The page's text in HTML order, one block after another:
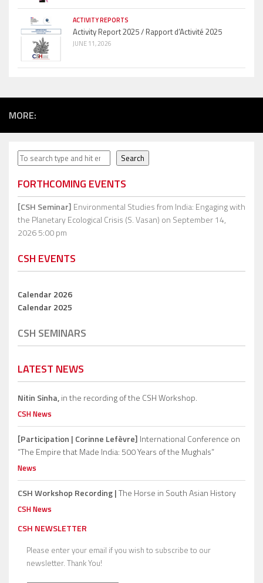
ACTIVITY REPORTS
Activity Report 2025 / Rapport d’Activité 2025
JUNE 11, 2026
MORE:
Search Search
FORTHCOMING EVENTS
[CSH Seminar] Environmental Studies from India: Engaging with
the Planetary Ecological Crisis (S. Vasan) on September 14,
2026 5:00 pm
CSH EVENTS
Calendar 2026
Calendar 2025
CSH SEMINARS
LATEST NEWS
Nitin Sinha,in the recording of the CSH Workshop.
CSH News
[Participation | Corinne Lefèvre] International Conference on
“The Empire that Made India: 500 Years of the Mughals”
News
CSH Workshop Recording |The Horse in South Asian History
CSH News
CSH NEWSLETTER
Please enter your email if you wish to subscribe to our
newsletter. Thank You!